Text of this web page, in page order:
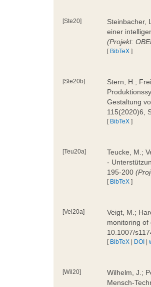
[Ste20]
Steinbacher,
einer
(Projekt:
[ BibTeX ]
[Ste20b]
Stern, H.;
Gestaltung
115(2020)6,
[ BibTeX ]
[Teu20a]
Teucke, M.;
-
195-200
[ BibTeX ]
[Vei20a]
Veigt, M.;
monitoring of
10.1007/
[ BibTeX | DOI |
[Wil20]
Wilhelm, J.;
Mensch-